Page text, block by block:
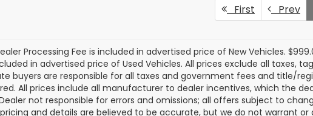
Stock:SU13522
Ext. Int.
Get Today's Price
VIN:JF2BURJD1TY481631 Stock:SU13109
Model:TDL
In Stock Ext.
KING OF
Get Today's Price